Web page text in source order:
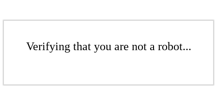
Verifying that you are not a robot...